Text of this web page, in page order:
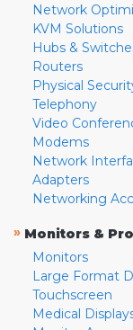
Network
KVM Solutions
Hubs &
Routers
Physical
Telephony
Video
Modems
Network
Adapters
Networking
» Monitors &
Monitors
Large Format
Touchscreen
Medical